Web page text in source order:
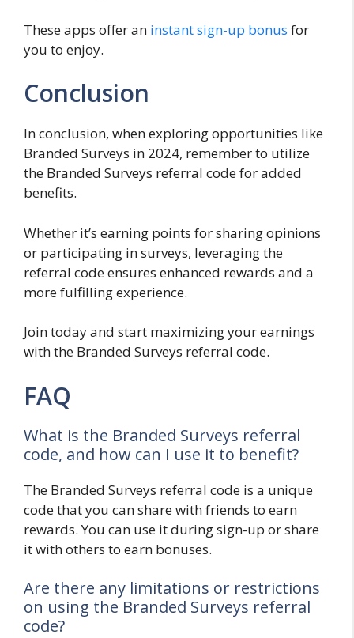
These apps offer an instant sign-up bonus for
you to enjoy.
Conclusion
In conclusion, when exploring opportunities like
Branded Surveys in 2024, remember to utilize
the Branded Surveys referral code for added
benefits.
Whether it’s earning points for sharing opinions
or participating in surveys, leveraging the
referral code ensures enhanced rewards and a
more fulfilling experience.
Join today and start maximizing your earnings
with the Branded Surveys referral code.
FAQ
What is the Branded Surveys referral
code, and how can I use it to benefit?
The Branded Surveys referral code is a unique
code that you can share with friends to earn
rewards. You can use it during sign-up or share
it with others to earn bonuses.
Are there any limitations or restrictions
on using the Branded Surveys referral
code?